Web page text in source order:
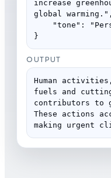
increase
global warming.",
}
OUTPUT
Human
fuels and
contributors to
These actions
making urgent